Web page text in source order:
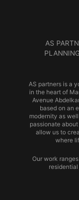
AS
AS partners is a
in the heart of
Avenue
based on an
modernity as
passionate
allow us to
where
Our work